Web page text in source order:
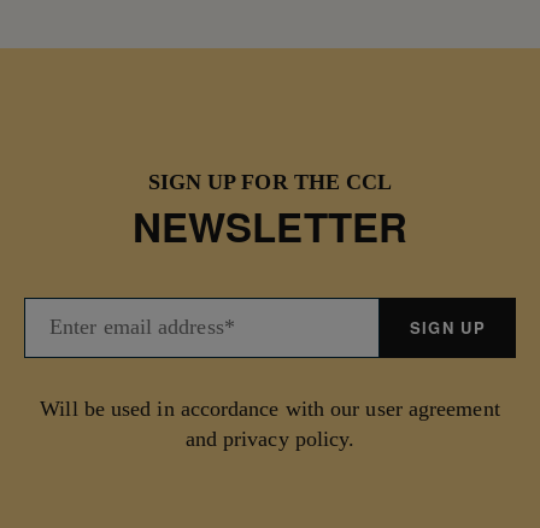
SIGN UP FOR THE CCL
NEWSLETTER
Will be used in accordance with our user agreement
and privacy policy.